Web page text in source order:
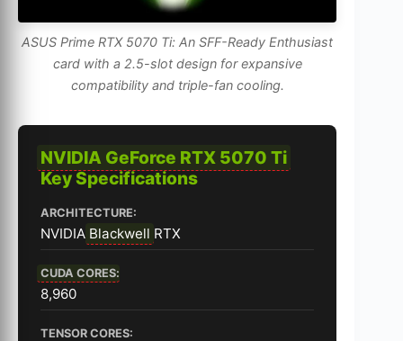
ASUS Prime RTX 5070 Ti: An SFF-Ready Enthusiast
card with a 2.5-slot design for expansive
compatibility and triple-fan cooling.
NVIDIA GeForce RTX 5070 Ti
Key Specifications
ARCHITECTURE:
NVIDIA Blackwell RTX
CUDA CORES:
8,960
TENSOR CORES: